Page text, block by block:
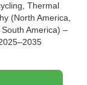
Thermal
(North America,
America) –